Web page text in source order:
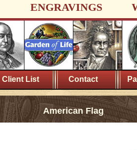
ENGRAVINGS
Client List Contact
American Flag